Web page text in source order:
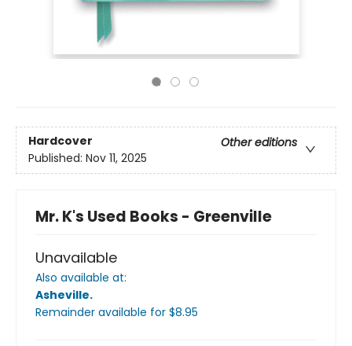
Hardcover
Other editions
Published: Nov 11, 2025
Mr. K's Used Books - Greenville
Unavailable
Also available at:
Asheville.
Remainder available for $8.95